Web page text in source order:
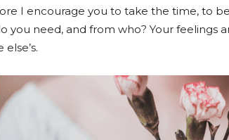
I encourage you to take the time, to
you need, and from who? Your feelings
else’s.